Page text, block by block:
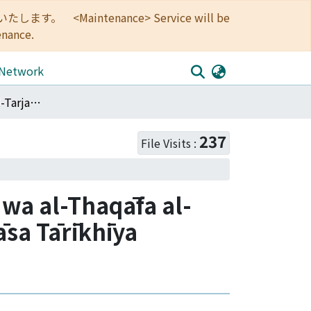
たします。 <Maintenance> Service will be
<Articles>Ḥaraka al-Tarjama wa Taḥdīth al-Lugha wa al-Thaqāfa al-ʻArabīya fī Miṣr khilāla al-Qarn al-Tāsiʻ ʻAshar: Dirāsa Tārīkhīya Thaqāfīya
File Visits : 237
al-Thaqāfa al-
Tārīkhīya